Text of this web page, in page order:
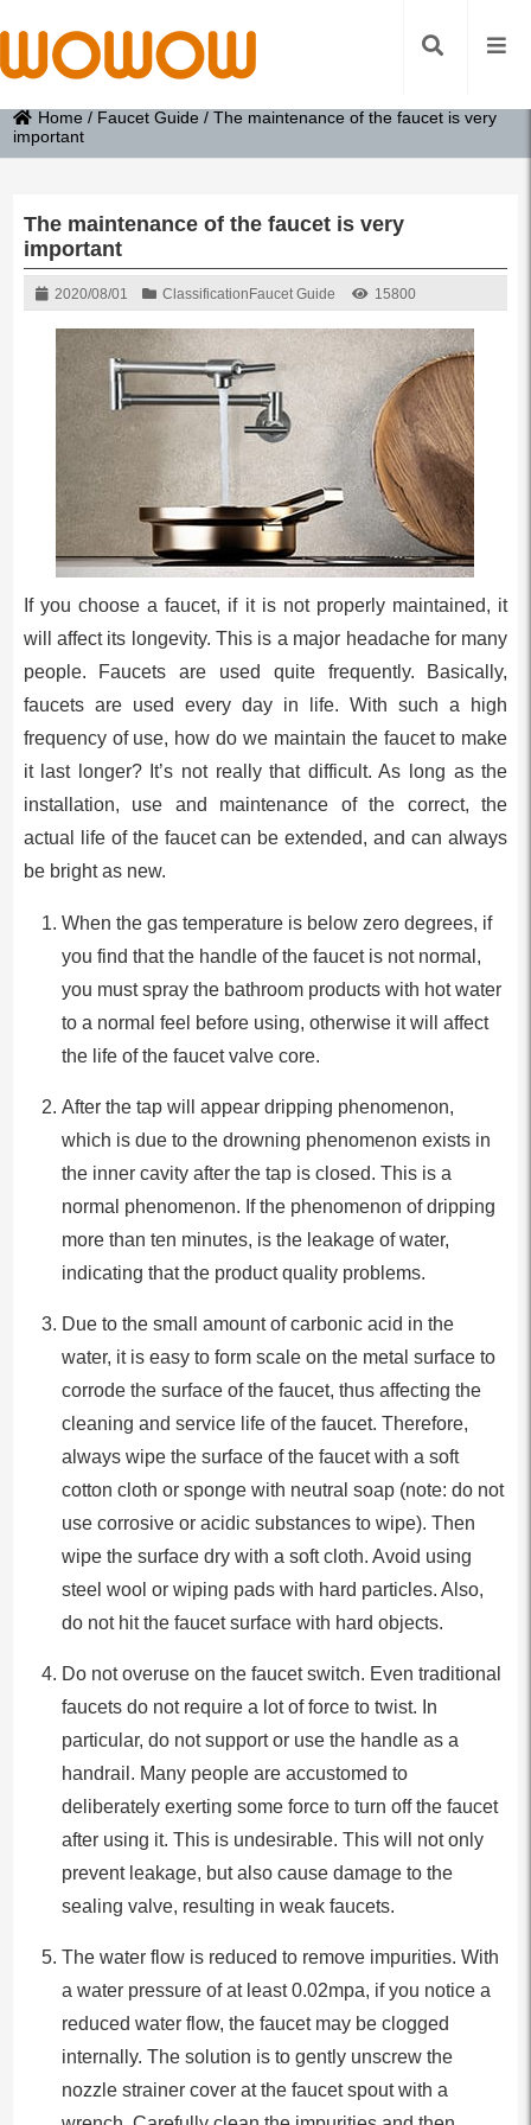
Home / Faucet Guide /The maintenance of the faucet is very
important
The maintenance of the faucet is very
important
2020/08/01 Classification Faucet Guide 15800
If you choose a faucet, if it is not properly maintained, it
will affect its longevity. This is a major headache for many
people. Faucets are used quite frequently. Basically,
faucets are used every day in life. With such a high
frequency of use, how do we maintain the faucet to make
it last longer? It’s not really that difficult. As long as the
installation, use and maintenance of the correct, the
actual life of the faucet can be extended, and can always
be bright as new.
When the gas temperature is below zero degrees, if
you find that the handle of the faucet is not normal,
you must spray the bathroom products with hot water
to a normal feel before using, otherwise it will affect
the life of the faucet valve core.
After the tap will appear dripping phenomenon,
which is due to the drowning phenomenon exists in
the inner cavity after the tap is closed. This is a
normal phenomenon. If the phenomenon of dripping
more than ten minutes, is the leakage of water,
indicating that the product quality problems.
Due to the small amount of carbonic acid in the
water, it is easy to form scale on the metal surface to
corrode the surface of the faucet, thus affecting the
cleaning and service life of the faucet. Therefore,
always wipe the surface of the faucet with a soft
cotton cloth or sponge with neutral soap (note: do not
use corrosive or acidic substances to wipe). Then
wipe the surface dry with a soft cloth. Avoid using
steel wool or wiping pads with hard particles. Also,
do not hit the faucet surface with hard objects.
Do not overuse on the faucet switch. Even traditional
faucets do not require a lot of force to twist. In
particular, do not support or use the handle as a
handrail. Many people are accustomed to
deliberately exerting some force to turn off the faucet
after using it. This is undesirable. This will not only
prevent leakage, but also cause damage to the
sealing valve, resulting in weak faucets.
The water flow is reduced to remove impurities. With
a water pressure of at least 0.02mpa, if you notice a
reduced water flow, the faucet may be clogged
internally. The solution is to gently unscrew the
nozzle strainer cover at the faucet spout with a